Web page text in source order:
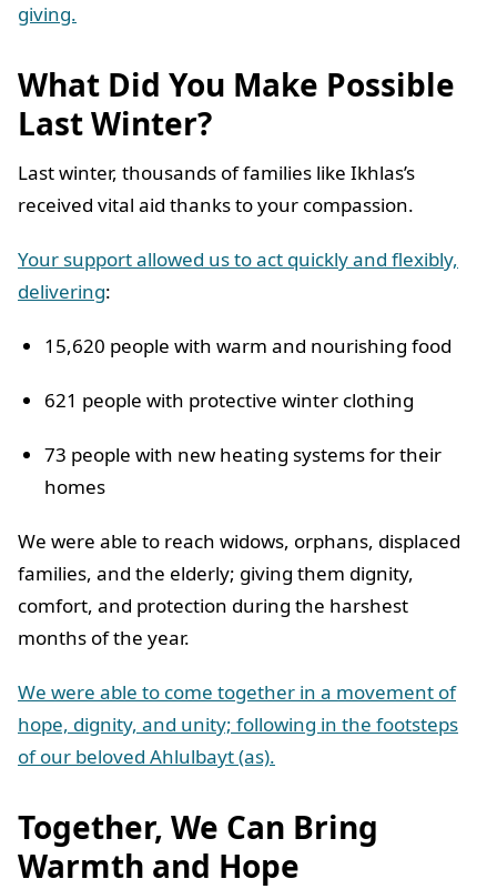
giving.
What Did You Make Possible
Last Winter?
Last winter, thousands of families like Ikhlas’s
received vital aid thanks to your compassion.
Your support allowed us to act quickly and flexibly,
delivering:
15,620 people with warm and nourishing food
621 people with protective winter clothing
73 people with new heating systems for their
homes
We were able to reach widows, orphans, displaced
families, and the elderly; giving them dignity,
comfort, and protection during the harshest
months of the year.
We were able to come together in a movement of
hope, dignity, and unity; following in the footsteps
of our beloved Ahlulbayt (as).
Together, We Can Bring
Warmth and Hope